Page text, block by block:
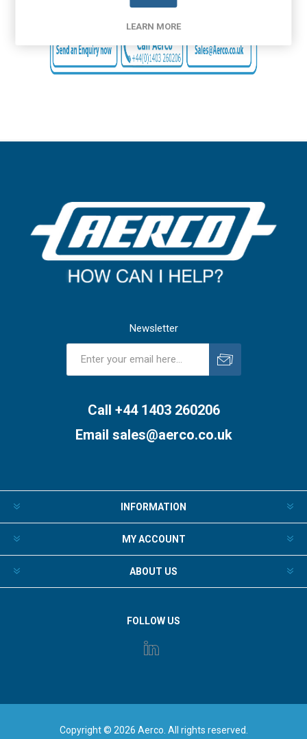
Newsletter
Call +44 1403 260206
Email sales@aerco.co.uk
INFORMATION
MY ACCOUNT
ABOUT US
FOLLOW US
Copyright © 2026 Aerco. All rights reserved.
LEARN MORE